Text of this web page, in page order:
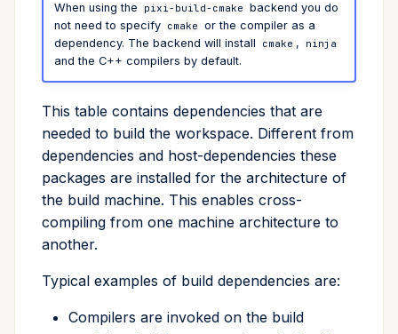
search
self-update
shell-hook
task
tree
update
upgrade
When using the pixi-build-cmake backend you do
not need to specify cmake or the compiler as a
dependency. The backend will install
cmake , ninja
and the C++ compilers by default.
This table contains dependencies that are
needed to build the workspace. Different from
dependencies and host-dependencies these
packages are installed for the architecture of
the build machine. This enables cross-
compiling from one machine architecture to
another.
Typical examples of build dependencies are:
Compilers are invoked on the build